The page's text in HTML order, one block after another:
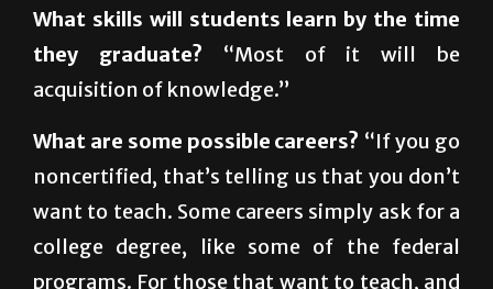
fundamental games.”
What skills will students learn by the time
they graduate?
“Most of it will be
acquisition of knowledge.”
What are some possible careers?
“If you go
noncertified, that’s telling us that you don’t
want to teach. Some careers simply ask for a